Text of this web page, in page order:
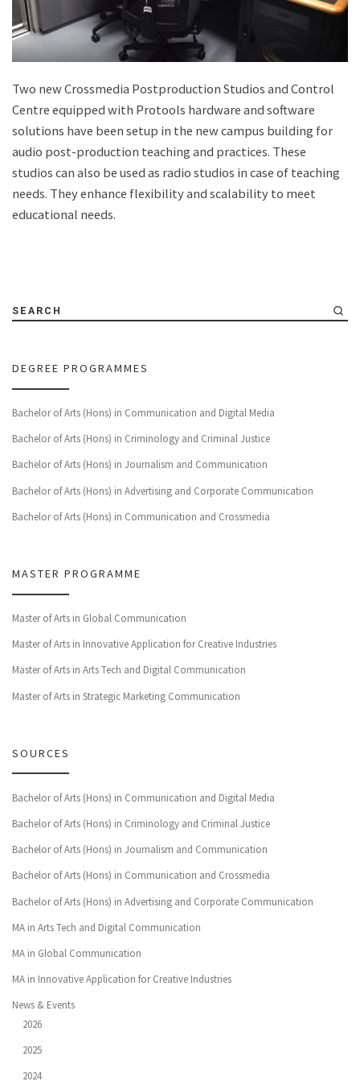
Two new Crossmedia Postproduction Studios and Control
Centre equipped with Protools hardware and software
solutions have been setup in the new campus building for
audio post-production teaching and practices. These
studios can also be used as radio studios in case of teaching
needs. They enhance flexibility and scalability to meet
educational needs.
SEARCH
DEGREE PROGRAMMES
Bachelor of Arts (Hons) in Communication and Digital Media
Bachelor of Arts (Hons) in Criminology and Criminal Justice
Bachelor of Arts (Hons) in Journalism and Communication
Bachelor of Arts (Hons) in Advertising and Corporate Communication
Bachelor of Arts (Hons) in Communication and Crossmedia
MASTER PROGRAMME
Master of Arts in Global Communication
Master of Arts in Innovative Application for Creative Industries
Master of Arts in Arts Tech and Digital Communication
Master of Arts in Strategic Marketing Communication
SOURCES
Bachelor of Arts (Hons) in Communication and Digital Media
Bachelor of Arts (Hons) in Criminology and Criminal Justice
Bachelor of Arts (Hons) in Journalism and Communication
Bachelor of Arts (Hons) in Communication and Crossmedia
Bachelor of Arts (Hons) in Advertising and Corporate Communication
MA in Arts Tech and Digital Communication
MA in Global Communication
MA in Innovative Application for Creative Industries
News & Events
2026
2025
2024